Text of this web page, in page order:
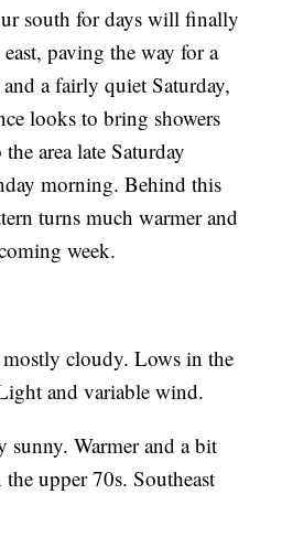
south for days will finally
paving the way for a
a fairly quiet Saturday,
looks to bring showers
area late Saturday
morning. Behind this
turns much warmer and
week.
cloudy. Lows in the
and variable wind.
sunny. Warmer and a bit
upper 70s. Southeast